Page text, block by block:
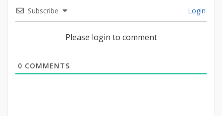
Subscribe Login
Please login to comment
0 COMMENTS